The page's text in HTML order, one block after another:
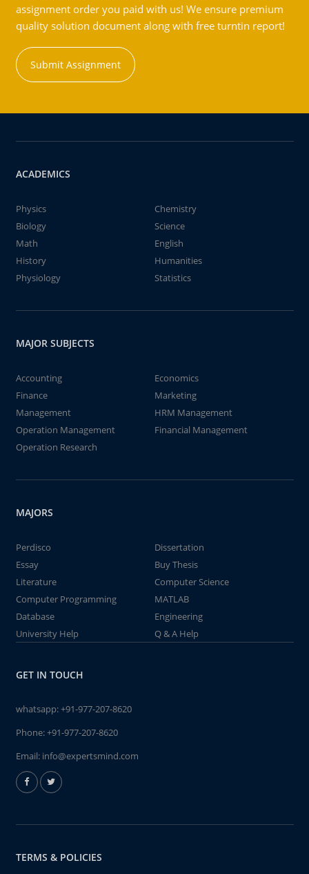
assignment order you paid with us! We ensure premium
quality solution document along with free turntin report!
Submit Assignment
ACADEMICS
Physics
Chemistry
Biology
Science
Math
English
History
Humanities
Physiology
Statistics
MAJOR SUBJECTS
Accounting
Economics
Finance
Marketing
Management
HRM Management
Operation Management
Financial Management
Operation Research
MAJORS
Perdisco
Dissertation
Essay
Buy Thesis
Literature
Computer Science
Computer Programming
MATLAB
Database
Engineering
University Help
Q & A Help
GET IN TOUCH
whatsapp:+91-977-207-8620
Phone:+91-977-207-8620
Email: info@expertsmind.com
TERMS & POLICIES